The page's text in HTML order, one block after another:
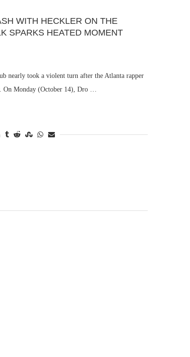
WITH HECKLER ON THE
SPARKS HEATED MOMENT
nearly took a violent turn after the Atlanta rapper
On Monday (October 14), Dro …